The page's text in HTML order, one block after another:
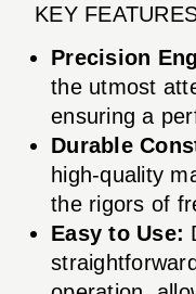
KEY
Precision
the utmost
ensuring a
Durable
high-quality
the rigors of
Easy to Use: